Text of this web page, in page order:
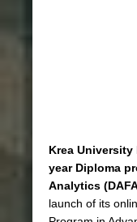
Krea
year Diploma
Analytics
launch of its